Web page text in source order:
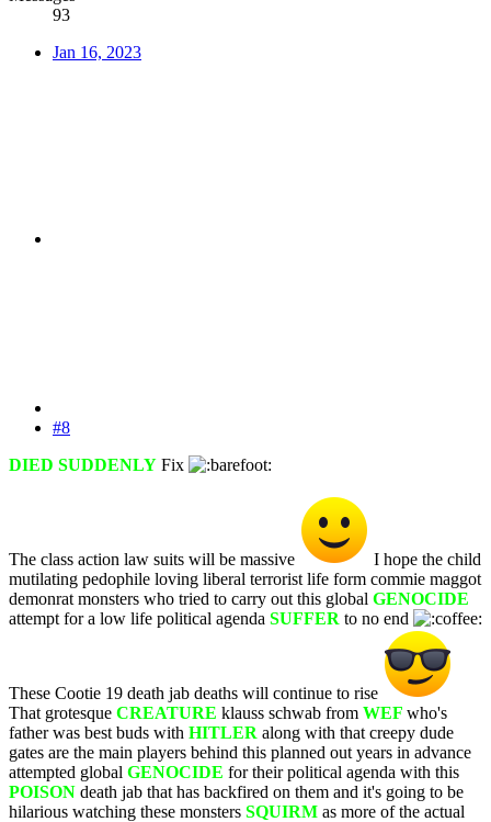
93
Jan 16, 2023
#8
DIED SUDDENLY Fix
The class action law suits will be massive
I hope the child
mutilating pedophile loving liberal terrorist life form commie maggot
demonrat monsters who tried to carry out this global GENOCIDE
attempt for a low life political agenda SUFFER to no end
These Cootie 19 death jab deaths will continue to rise
That grotesque CREATURE klauss schwab from WEF who's
father was best buds with HITLER along with that creepy dude
gates are the main players behind this planned out years in advance
attempted global GENOCIDE for their political agenda with this
POISON death jab that has backfired on them and it's going to be
hilarious watching these monsters SQUIRM as more of the actual